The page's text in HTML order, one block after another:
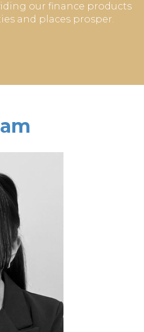
our finance products
and places prosper.